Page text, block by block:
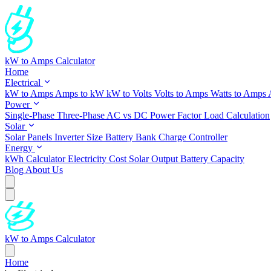
kW to Amps Calculator
Home
Electrical
kW to Amps Amps to kW kW to Volts Volts to Amps Watts to Amps
Power
Single-Phase Three-Phase AC vs DC Power FactorLoad Calculation
Solar
Solar Panels Inverter Size Battery Bank Charge Controller
Energy
kWh CalculatorElectricity Cost Solar Output Battery Capacity
Blog About Us
kW to Amps Calculator
Home